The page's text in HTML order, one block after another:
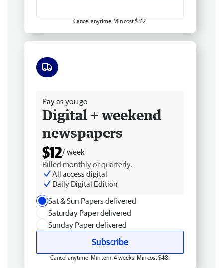
Cancel anytime. Min cost $312.
Pay as you go
Digital + weekend
newspapers
$12/ week
Billed monthly or quarterly.
All access digital
Daily Digital Edition
Sat & Sun Papers delivered
Saturday Paper delivered
Sunday Paper delivered
Subscribe
Cancel anytime. Min term 4 weeks. Min cost $48.